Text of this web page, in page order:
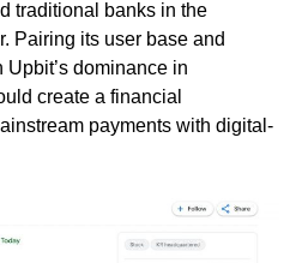
traditional banks in the
Pairing its user base and
dominance in
create a financial
payments with digital-